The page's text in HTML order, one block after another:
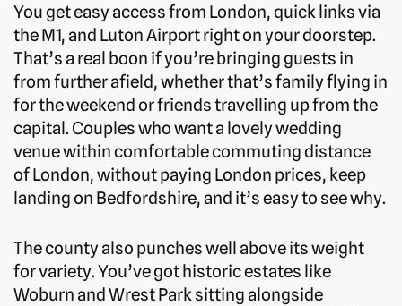
You get easy access from London, quick links via
the M1, and Luton Airport right on your doorstep.
That’s a real boon if you’re bringing guests in
from further afield, whether that’s family flying in
for the weekend or friends travelling up from the
capital. Couples who want a lovely wedding
venue within comfortable commuting distance
of London, without paying London prices, keep
landing on Bedfordshire, and it’s easy to see why.
The county also punches well above its weight
for variety. You’ve got historic estates like
Woburn and Wrest Park sitting alongside